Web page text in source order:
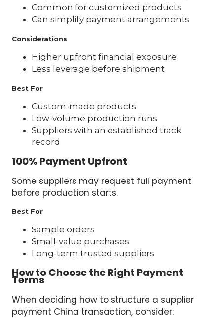
Common for customized products
Can simplify payment arrangements
Considerations
Higher upfront financial exposure
Less leverage before shipment
Best For
Custom-made products
Low-volume production runs
Suppliers with an established track
record
100% Payment Upfront
Some suppliers may request full payment
before production starts.
Best For
Sample orders
Small-value purchases
Long-term trusted suppliers
How to Choose the Right Payment
Terms
When deciding how to structure a supplier
payment China transaction, consider: